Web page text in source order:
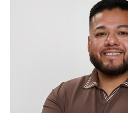
Success Stories